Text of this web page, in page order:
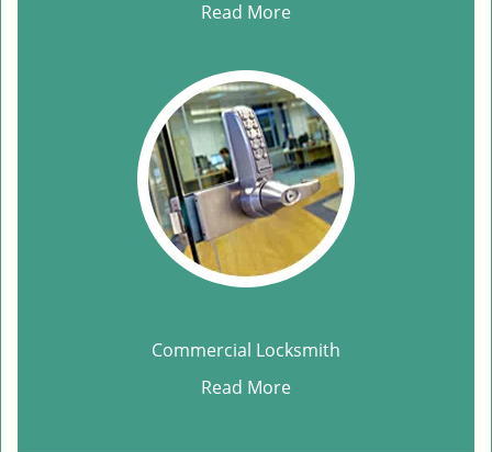
Read More
Commercial Locksmith
Read More